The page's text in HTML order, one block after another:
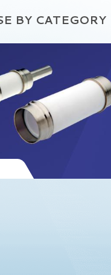
BY CATEGORY